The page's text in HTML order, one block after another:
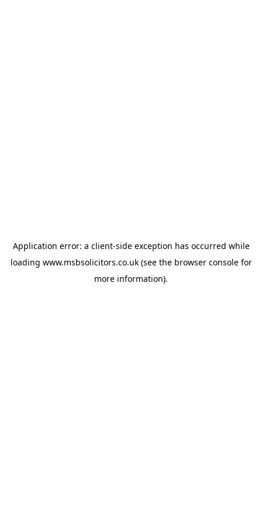
Application error: a client-side exception has occurred while
loading www.msbsolicitors.co.uk(see the browser consolefor
more information).